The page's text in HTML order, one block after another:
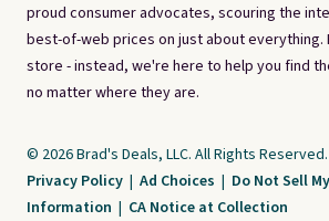
proud consumer advocates, scouring the
best-of-web prices on just about everything.
store - instead, we're here to help you find
no matter where they are.
© 2026 Brad's Deals, LLC. All Rights Reserved.
Privacy Policy | Ad Choices | Do Not Sell
Information | CA Notice at Collection